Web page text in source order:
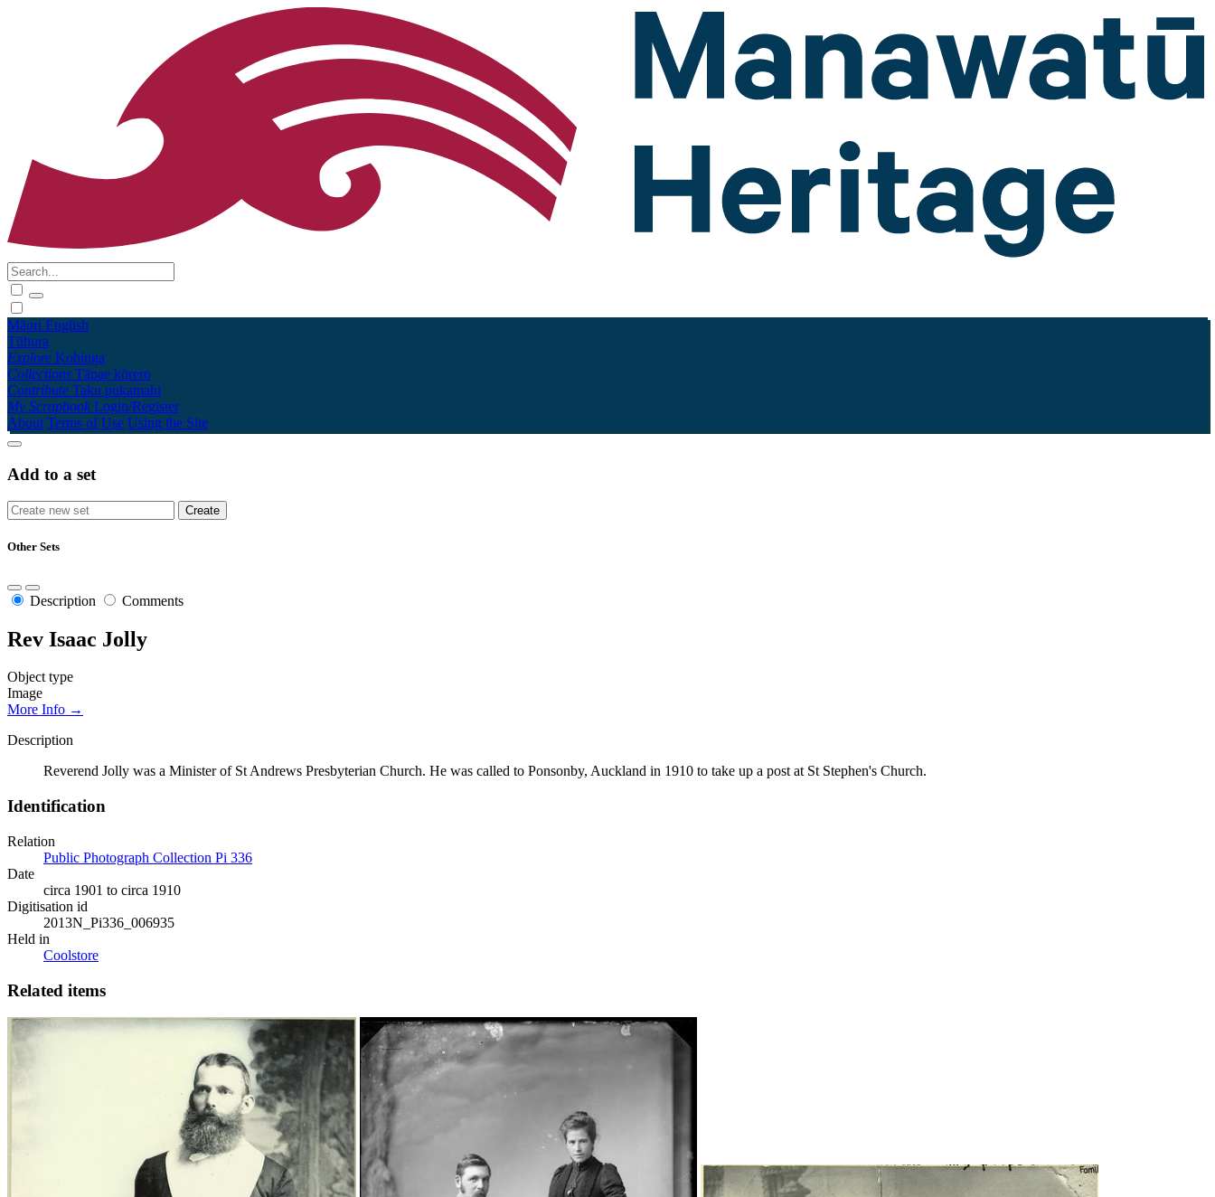
Māori English
Tūhura
Explore Kohinga
Collections Tāpae kōrero
Contribute Taku pukamahi
My Scrapbook Login/Register
About Terms of Use Using the Site
Add to a set
Other Sets
Description Comments
Rev Isaac Jolly
Object type
Image
More Info →
Description
Reverend Jolly was a Minister of St Andrews Presbyterian Church. He was called to Ponsonby, Auckland in 1910 to take up a post at St Stephen's Church.
Identification
Relation
Public Photograph Collection Pi 336
Date
circa 1901 to circa 1910
Digitisation id
2013N_Pi336_006935
Held in
Coolstore
Related items